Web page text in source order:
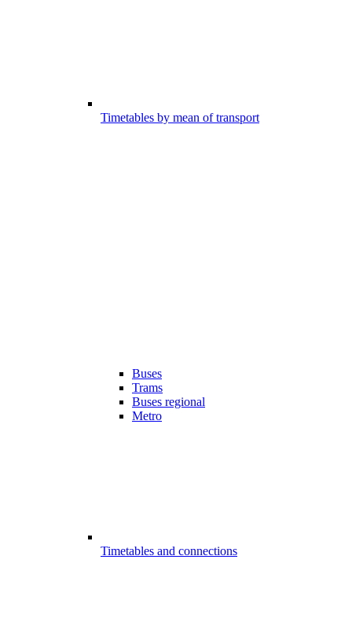
Timetables by mean of transport
Buses
Trams
Buses regional
Metro
Timetables and connections